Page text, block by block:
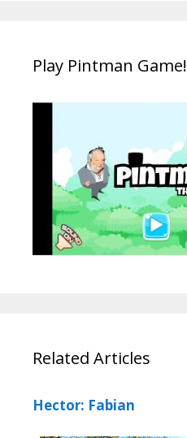
Play Pintman Game!
Related Articles
Hector: Fabian